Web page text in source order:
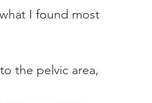
I found most
the pelvic area,